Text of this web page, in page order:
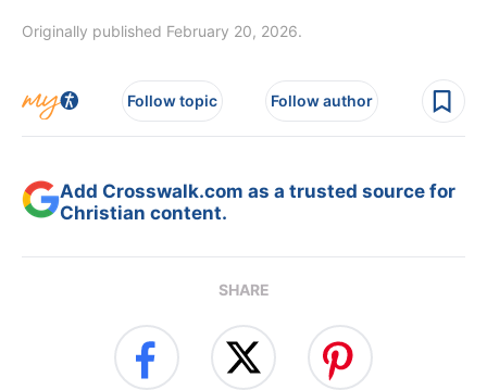
Originally published February 20, 2026.
Follow topic Follow author
Add Crosswalk.com as a trusted source for
Christian content.
SHARE